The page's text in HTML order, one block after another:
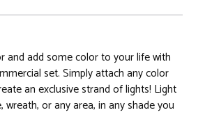
and add some color to your life with
set. Simply attach any color
an exclusive strand of lights! Light
wreath, or any area, in any shade you